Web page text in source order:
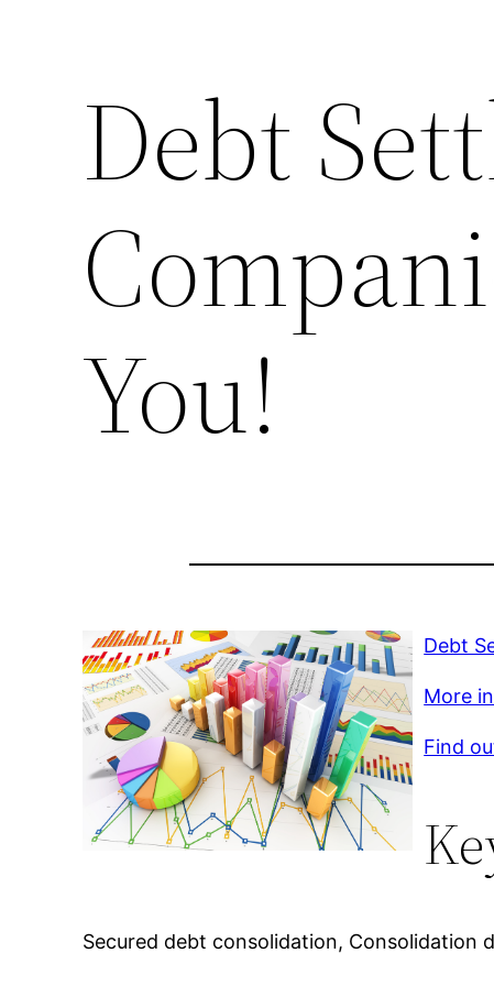
Debt
You!
Debt
More
Find
Secured debt consolidation, Consolidation